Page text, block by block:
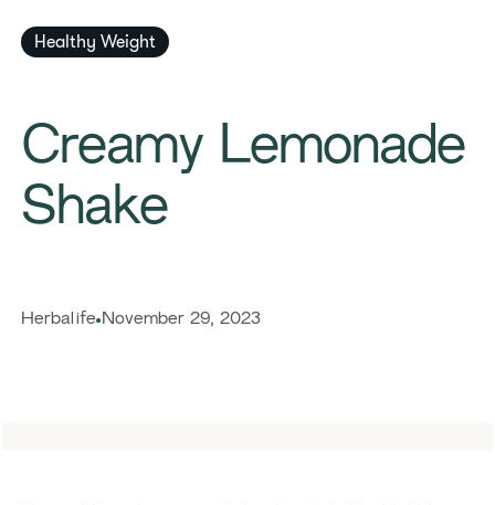
Healthy Weight
Creamy Lemonade
Shake
Herbalife November 29, 2023